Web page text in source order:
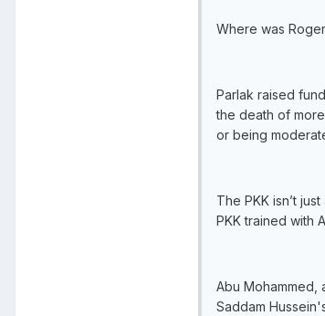
Where was
Parlak raised
the death of
or being
The PKK isn’t
PKK trained with
Abu Mohammed,
Saddam